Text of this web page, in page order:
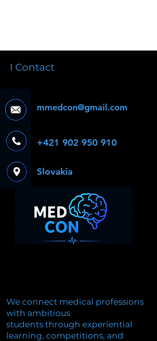
I Contact
mmedcon@gmail.com
+421 902 950 910
Slovakia
We connect medical professions
with ambitious
students through experiential
learning, competitions, and